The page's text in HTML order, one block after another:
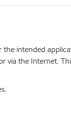
intended
via the Internet.